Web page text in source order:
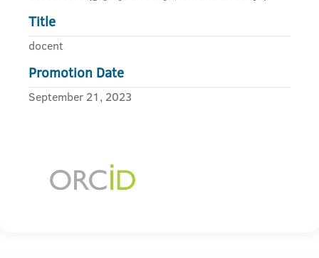
Title
docent
Promotion Date
September 21, 2023